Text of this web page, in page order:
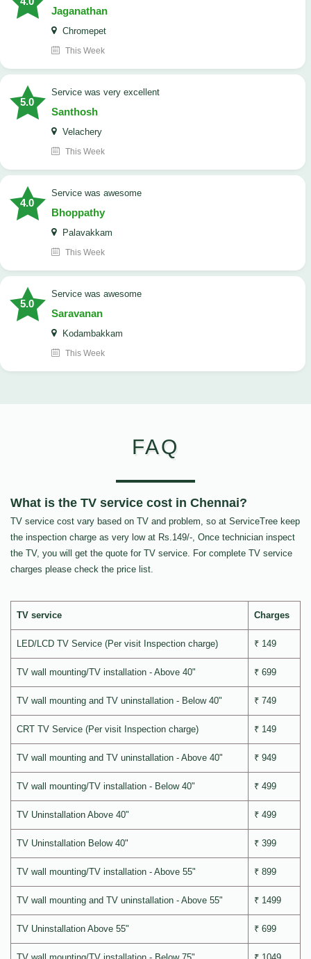
Jaganathan
Chromepet
This Week
5.0
service was very excellent
Santhosh
Velachery
This Week
4.0
service was awesome
Bhoppathy
Palavakkam
This Week
5.0
service was awesome
Saravanan
Kodambakkam
This Week
FAQ
What is the TV service cost in Chennai?
TV service cost vary based on TV and problem, so at ServiceTree keep
the inspection charge as very low at Rs.149/-, Once technician inspect
the TV, you will get the quote for TV service. For complete TV service
charges please check the price list.
TV service Charges
LED/LCD TV Service (Per visit Inspection charge) ₹ 149
TV wall mounting/TV installation - Above 40" ₹ 699
TV wall mounting and TV uninstallation - Below 40" ₹ 749
CRT TV Service (Per visit Inspection charge) ₹ 149
TV wall mounting and TV uninstallation - Above 40" ₹ 949
TV wall mounting/TV installation - Below 40" ₹ 499
TV Uninstallation Above 40" ₹ 499
TV Uninstallation Below 40" ₹ 399
TV wall mounting/TV installation - Above 55" ₹ 899
TV wall mounting and TV uninstallation - Above 55" ₹ 1499
TV Uninstallation Above 55" ₹ 699